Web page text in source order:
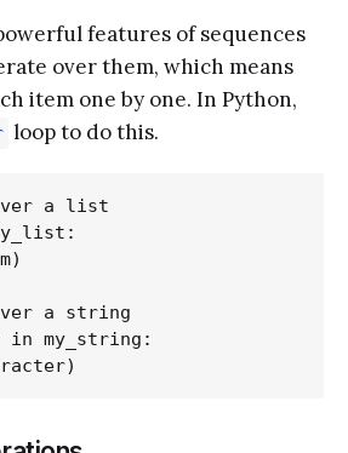
features of sequences
over them, which means
item one by one. In Python,
loop to do this.
a list
a string
in my_string: